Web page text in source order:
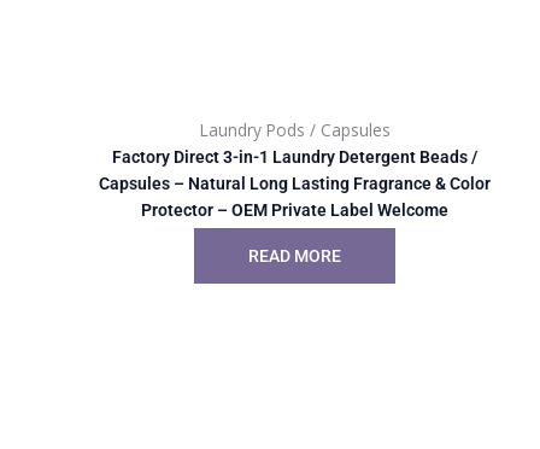
Laundry Pods / Capsules
Factory Direct 3-in-1 Laundry Detergent Beads /
Capsules – Natural Long Lasting Fragrance & Color
Protector – OEM Private Label Welcome
READ MORE